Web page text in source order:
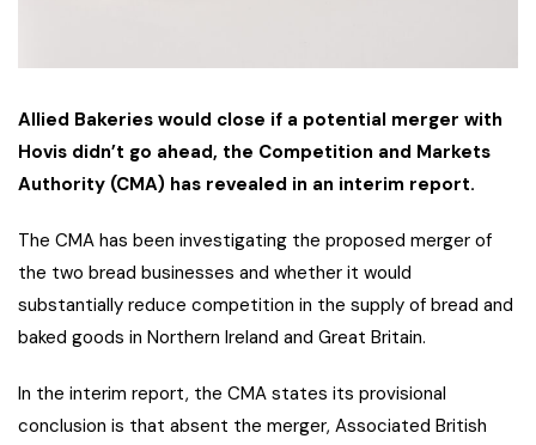
Allied Bakeries would close if a potential merger with
Hovis didn’t go ahead, the Competition and Markets
Authority (CMA) has revealed in an interim report.
The CMA has been investigating the proposed merger of
the two bread businesses and whether it would
substantially reduce competition in the supply of bread and
baked goods in Northern Ireland and Great Britain.
In the interim report, the CMA states its provisional
conclusion is that absent the merger, Associated British